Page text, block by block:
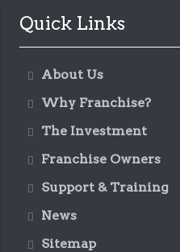
Quick Links
About Us
Why Franchise?
The Investment
Franchise Owners
Support & Training
News
Sitemap